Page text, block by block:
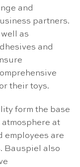
and
partners.
as
and
their toys.
form the base
at
employees are
Bauspiel also